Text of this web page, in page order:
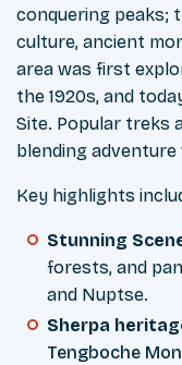
conquering peaks;
culture, ancient
area was first
the 1920s, and
Site. Popular treks
blending
Key highlights
Stunning
forests, and
and Nuptse.
Sherpa
Tengboche